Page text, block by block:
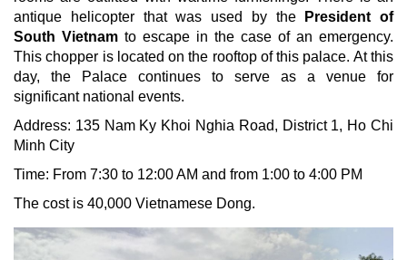
antique helicopter that was used by the
President of
South Vietnam to escape in the case of an emergency.
This chopper is located on the rooftop of this palace. At this
day, the Palace continues to serve as a venue for
significant national events.
Address: 135 Nam Ky Khoi Nghia Road, District 1, Ho Chi
Minh City
Time: From 7:30 to 12:00 AM and from 1:00 to 4:00 PM
The cost is 40,000 Vietnamese Dong.